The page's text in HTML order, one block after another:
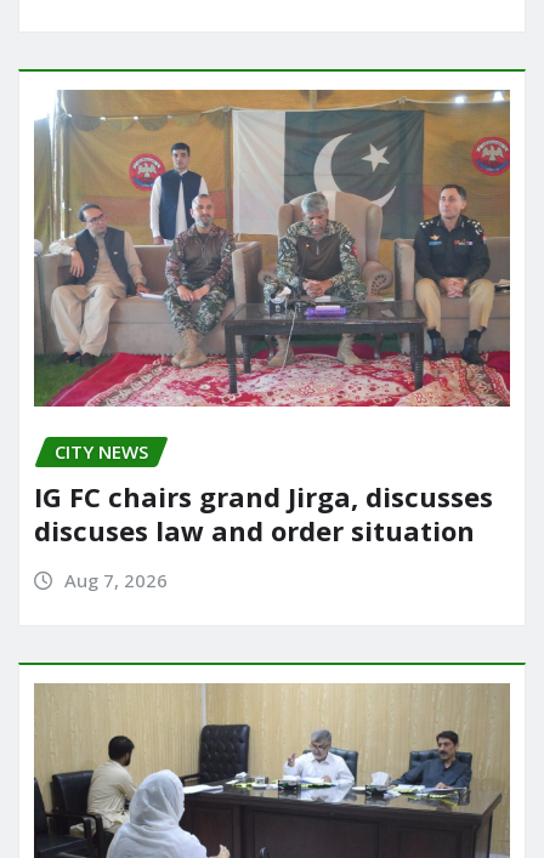
CITY NEWS
IG FC chairs grand Jirga, discusses
discuses law and order situation
Aug 7, 2026